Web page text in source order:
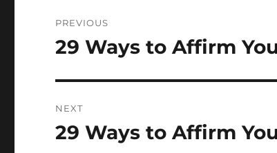
navigation
PREVIOUS
Previous
29 Ways to Affirm
NEXT
Next
29 Ways to Affirm